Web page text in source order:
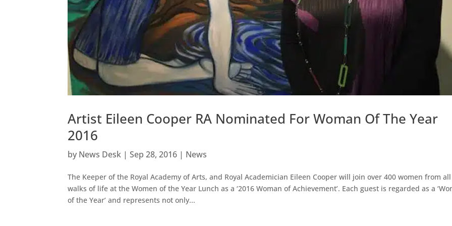
Artist Eileen Cooper RA Nominated For Woman Of The Year
2016
by News Desk |Sep 28, 2016 | News
The Keeper of the Royal Academy of Arts, and Royal Academician Eileen Cooper will join over 400 women from all
walks of life at the Women of the Year Lunch as a ‘2016 Woman of Achievement’. Each guest is regarded as a
of the Year’ and represents not only...